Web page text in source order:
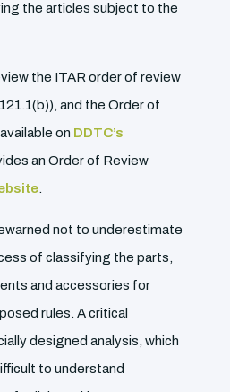
the articles subject to the
the ITAR order of review
and the Order of
on DDTC’s
an Order of Review
not to underestimate
of classifying the parts,
and accessories for
rules. A critical
designed analysis, which
to understand